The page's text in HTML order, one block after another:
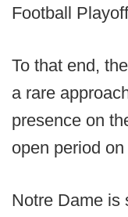
Football
To that end,
a rare
presence on
open period
Notre Dame is